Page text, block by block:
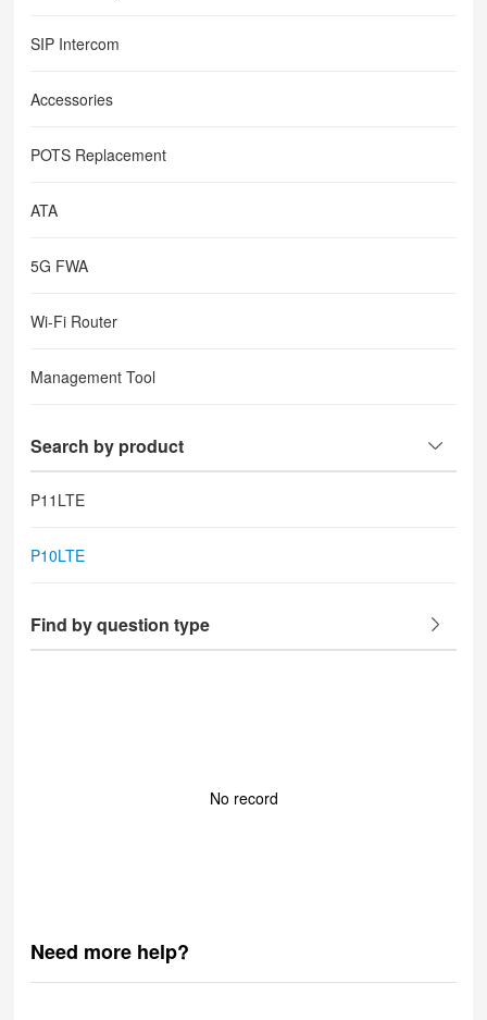
SIP Intercom
Accessories
POTS Replacement
ATA
5G FWA
Wi-Fi Router
Management Tool
Search by product
P11LTE
P10LTE
Find by question type
No record
Need more help?